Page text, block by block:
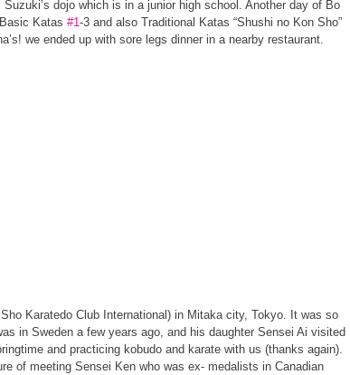
Katas #1 -3 and also Traditional Katas “Shushi no Kon Sho”
we ended up with sore legs dinner in a nearby restaurant.
Karatedo Club International) in Mitaka city, Tokyo. It was so
in Sweden a few years ago, and his daughter Sensei Ai visited
and practicing kobudo and karate with us (thanks again).
of meeting Sensei Ken who was ex- medalists in Canadian